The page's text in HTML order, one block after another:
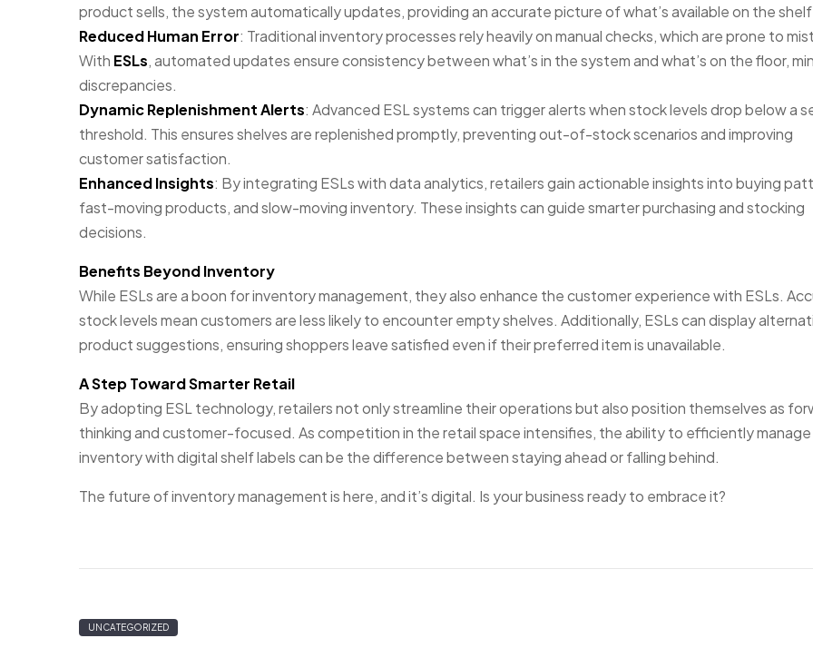
product sells, the system automatically updates, providing an accurate picture of what’s available on the
Reduced Human Error: Traditional inventory processes rely heavily on manual checks, which are prone to
With ESLs, automated updates ensure consistency between what’s in the system and what’s on the floor,
discrepancies.
Dynamic Replenishment Alerts: Advanced ESL systems can trigger alerts when stock levels drop below a
threshold. This ensures shelves are replenished promptly, preventing out-of-stock scenarios and improving
customer satisfaction.
Enhanced Insights: By integrating ESLs with data analytics, retailers gain actionable insights into buying
fast-moving products, and slow-moving inventory. These insights can guide smarter purchasing and stocking
decisions.
Benefits Beyond Inventory
While ESLs are a boon for inventory management, they also enhance the customer experience with ESLs.
stock levels mean customers are less likely to encounter empty shelves. Additionally, ESLs can display
product suggestions, ensuring shoppers leave satisfied even if their preferred item is unavailable.
A Step Toward Smarter Retail
By adopting ESL technology, retailers not only streamline their operations but also position themselves as
thinking and customer-focused. As competition in the retail space intensifies, the ability to efficiently manage
inventory with digital shelf labels can be the difference between staying ahead or falling behind.
The future of inventory management is here, and it’s digital. Is your business ready to embrace it?
UNCATEGORIZED